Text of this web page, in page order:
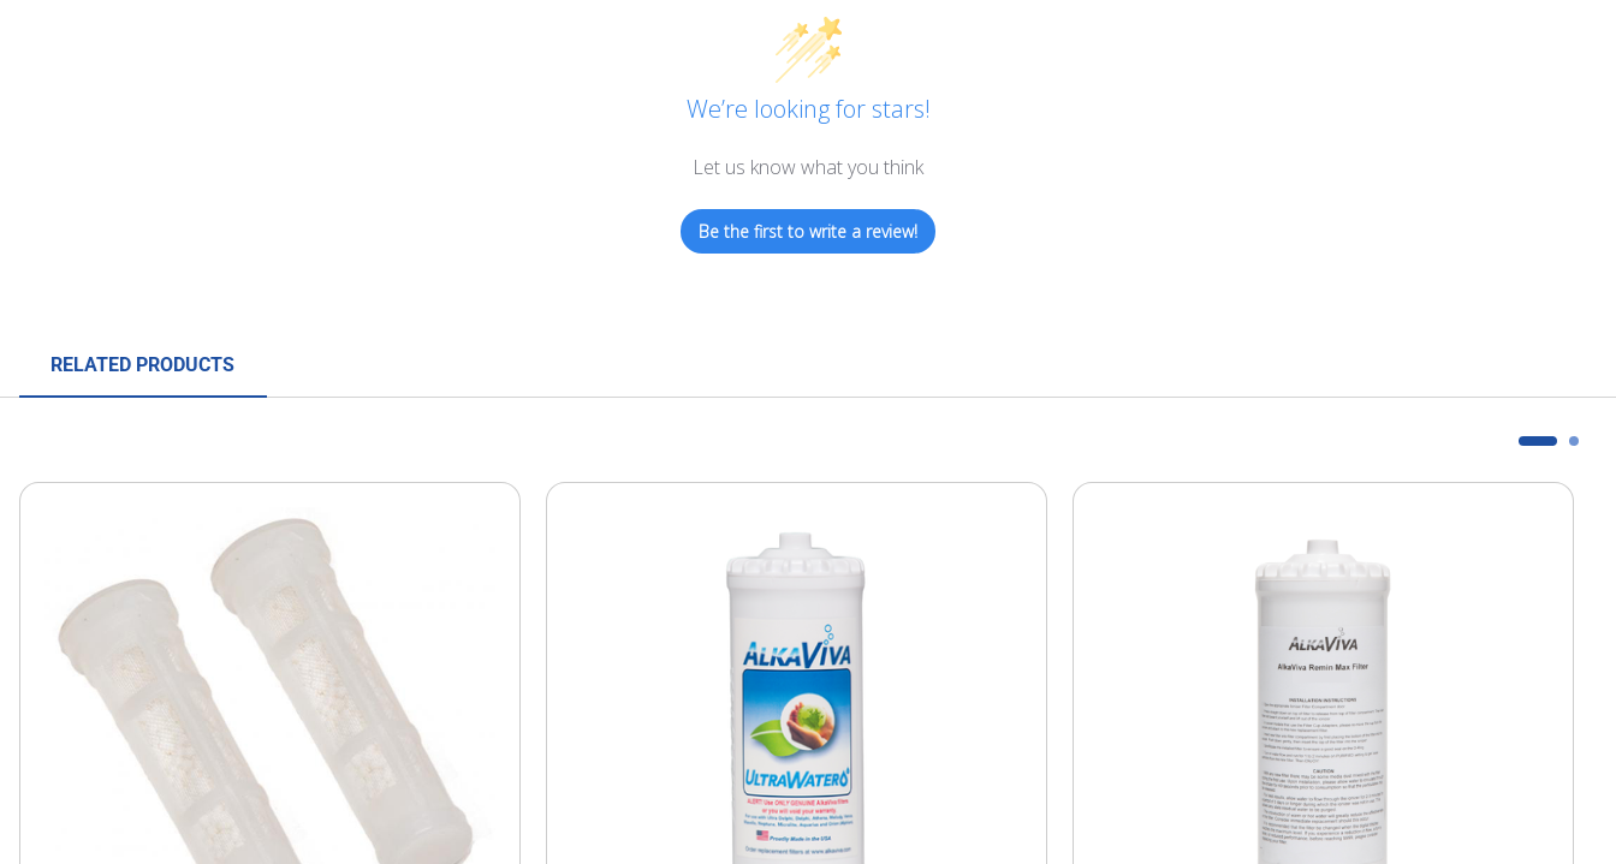
We’re looking for stars!
Let us know what you think
Be the first to write a review!
RELATED PRODUCTS